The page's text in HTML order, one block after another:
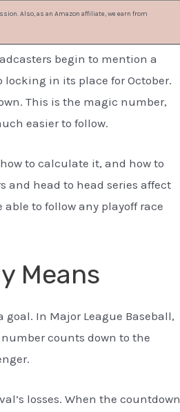
Also, as an Amazon affiliate, we earn from
begin to mention a
in its place for October.
This is the magic number,
easier to follow.
to calculate it, and how to
and head to head series affect
to follow any playoff race
Means
In Major League Baseball,
counts down to the
losses. When the countdown